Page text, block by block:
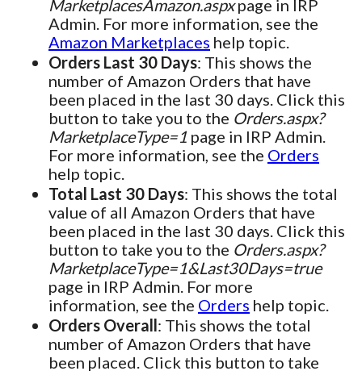
MarketplacesAmazon.aspxpage in IRP
Admin. For more information, see the
Amazon Marketplaces help topic.
Orders Last 30 Days: This shows the
number of Amazon Orders that have
been placed in the last 30 days. Click this
button to take you to the Orders.aspx?
MarketplaceType=1 page in IRP Admin.
For more information, see the Orders
help topic.
Total Last 30 Days: This shows the total
value of all Amazon Orders that have
been placed in the last 30 days. Click this
button to take you to the Orders.aspx?
MarketplaceType=1&Last30Days=true
page in IRP Admin. For more
information, see the Orders help topic.
Orders Overall: This shows the total
number of Amazon Orders that have
been placed. Click this button to take